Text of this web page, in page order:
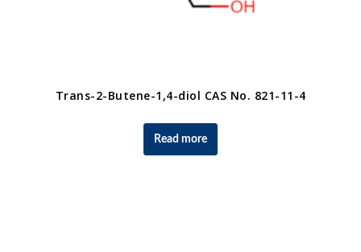
Trans-2-Butene-1,4-diol CAS No. 821-11-4
Read more